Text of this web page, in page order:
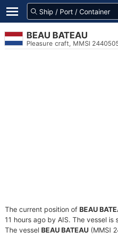
BEAU BATEAU
Pleasure craft, MMSI
The current position of BEAU
11 hours ago by AIS. The vessel
The vessel BEAU BATEAU (MMSI